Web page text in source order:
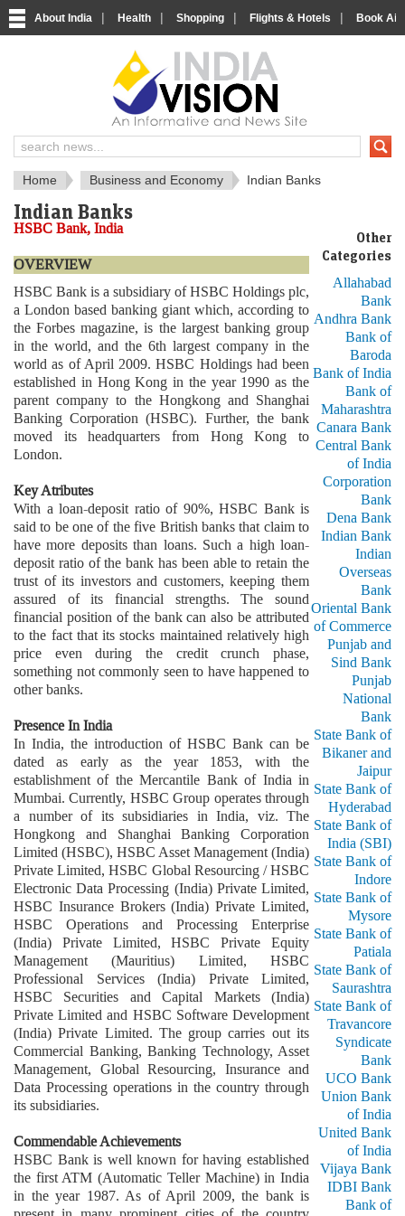
About India | Health | Shopping | Flights & Hotels | Book
About India
IndiaVision About India
Home Business and Economy Indian Banks
Indian Banks
HSBC Bank, India
OVERVIEW
HSBC Bank is a subsidiary of HSBC Holdings plc,
a London based banking giant which, according to
the Forbes magazine, is the largest banking group
in the world, and the 6th largest company in the
world as of April 2009. HSBC Holdings had been
established in Hong Kong in the year 1990 as the
parent company to the Hongkong and Shanghai
Banking Corporation (HSBC). Further, the bank
moved its headquarters from Hong Kong to
London.
Key Atributes
With a loan-deposit ratio of 90%, HSBC Bank is
said to be one of the five British banks that claim to
have more deposits than loans. Such a high loan-
deposit ratio of the bank has been able to retain the
trust of its investors and customers, keeping them
assured of its financial strengths. The sound
financial position of the bank can also be attributed
to the fact that its stocks maintained relatively high
price even during the credit crunch phase,
something not commonly seen to have happened to
other banks.
Presence In India
In India, the introduction of HSBC Bank can be
dated as early as the year 1853, with the
establishment of the Mercantile Bank of India in
Mumbai. Currently, HSBC Group operates through
a number of its subsidiaries in India, viz. The
Hongkong and Shanghai Banking Corporation
Limited (HSBC), HSBC Asset Management (India)
Private Limited, HSBC Global Resourcing / HSBC
Electronic Data Processing (India) Private Limited,
HSBC Insurance Brokers (India) Private Limited,
HSBC Operations and Processing Enterprise
(India) Private Limited, HSBC Private Equity
Management (Mauritius) Limited, HSBC
Professional Services (India) Private Limited,
HSBC Securities and Capital Markets (India)
Private Limited and HSBC Software Development
(India) Private Limited. The group carries out its
Commercial Banking, Banking Technology, Asset
Management, Global Resourcing, Insurance and
Data Processing operations in the country through
its subsidiaries.
Commendable Achievements
HSBC Bank is well known for having established
the first ATM (Automatic Teller Machine) in India
in the year 1987. As of April 2009, the bank is
Other
Categories
Allahabad
Bank
Andhra Bank
Bank of
Baroda
Bank of India
Bank of
Maharashtra
Canara Bank
Central Bank
of India
Corporation
Bank
Dena Bank
Indian Bank
Indian
Overseas
Bank
Oriental Bank
of Commerce
Punjab and
Sind Bank
Punjab
National
Bank
State Bank of
Bikaner and
Jaipur
State Bank of
Hyderabad
State Bank of
India (SBI)
State Bank of
Indore
State Bank of
Mysore
State Bank of
Patiala
State Bank of
Saurashtra
State Bank of
Travancore
Syndicate
Bank
UCO Bank
Union Bank
of India
United Bank
of India
Vijaya Bank
IDBI Bank
Bank of